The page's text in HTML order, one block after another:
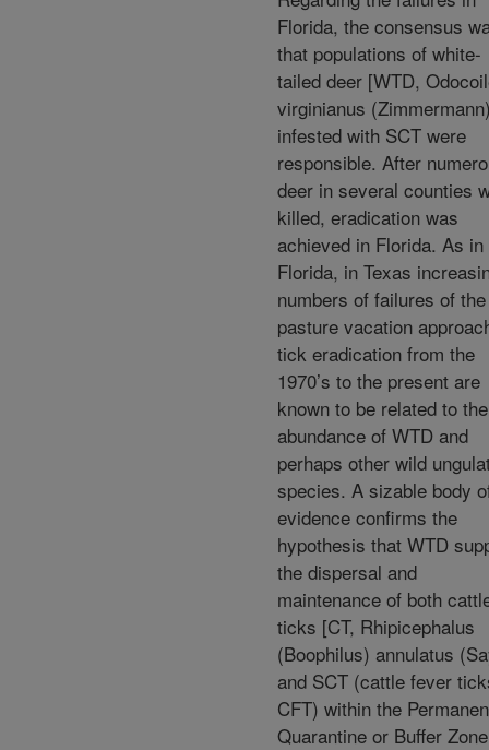
Florida, the consensus
that populations of white-
tailed deer [WTD,
virginianus
infested with SCT were
responsible. After
deer in several counties
killed, eradication was
achieved in Florida. As in
Florida, in Texas
numbers of failures of the
pasture vacation
tick eradication from the
1970’s to the present are
known to be related to the
abundance of WTD and
perhaps other wild
species. A sizable body
evidence confirms the
hypothesis that WTD
the dispersal and
maintenance of both
ticks [CT, Rhipicephalus
(Boophilus) annulatus
and SCT (cattle fever
CFT) within the
Quarantine or Buffer